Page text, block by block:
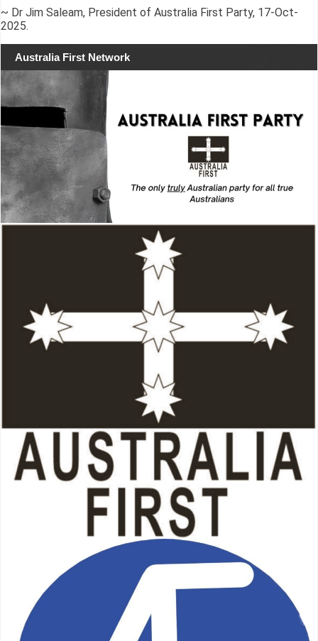
~ Dr Jim Saleam, President of Australia First Party, 17-Oct-
2025.
Australia First Network